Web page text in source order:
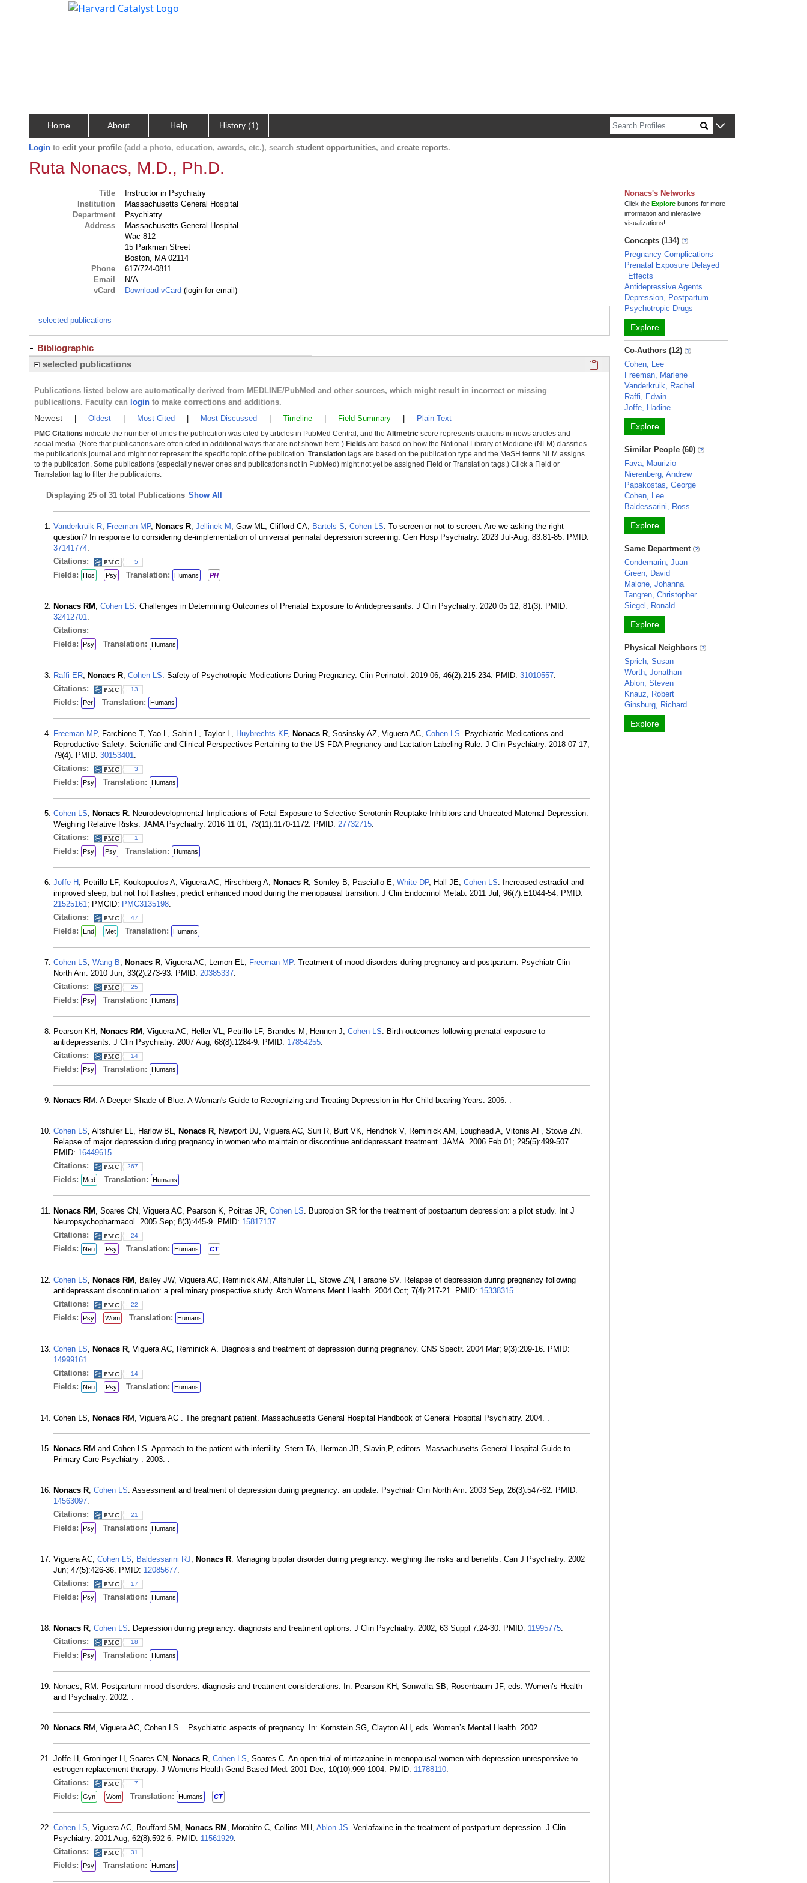
Home About Help History (1)
Login to edit your profile (add a photo, education, awards, etc.), search student opportunities, and create reports.
Ruta Nonacs, M.D., Ph.D.
Title
Instructor in Psychiatry
Institution
Massachusetts General Hospital
Department
Psychiatry
Address
Massachusetts General Hospital
Wac 812
15 Parkman Street
Boston, MA 02114
Phone
617/724-0811
Email
N/A
vCard
Download vCard (login for email)
selected publications
Bibliographic
selected publications
Click here to copy the 'selected publications' Profile
Publications listed below are automatically derived from MEDLINE/PubMed and other sources, which might result in incorrect or missing
publications. Faculty can login to make corrections and additions.
Newest Oldest Most Cited Most Discussed Timeline Field Summary Plain Text
PMC Citations indicate the number of times the publication was cited by articles in PubMed Central, and the Altmetric score represents citations in news articles and
social media. (Note that publications are often cited in additional ways that are not shown here.) Fields are based on how the National Library of Medicine (NLM) classifies
the publication's journal and might not represent the specific topic of the publication. Translation tags are based on the publication type and the MeSH terms NLM assigns
to the publication. Some publications (especially newer ones and publications not in PubMed) might not yet be assigned Field or Translation tags.) Click a Field or
Translation tag to filter the publications.
Displaying 25 of 31 total Publications Show All
Vanderkruik R, Freeman MP, Nonacs R, Jellinek M , Gaw ML, Clifford CA, Bartels S, Cohen LS. To screen or not to screen: Are we asking the right
question? In response to considering de-implementation of universal perinatal depression screening. Gen Hosp Psychiatry. 2023 Jul-Aug; 83:81-85. PMID:
37141774.
Citations:
5
Fields: Hos Psy Translation: Humans PH
Nonacs RM , Cohen LS. Challenges in Determining Outcomes of Prenatal Exposure to Antidepressants. J Clin Psychiatry. 2020 05 12; 81(3). PMID:
32412701.
Citations:
Fields:
Psy Translation: Humans
Raffi ER, Nonacs R, Cohen LS. Safety of Psychotropic Medications During Pregnancy. Clin Perinatol. 2019 06; 46(2):215-234. PMID: 31010557.
Citations:
13
Fields: Per Translation: Humans
Freeman MP, Farchione T, Yao L, Sahin L, Taylor L, Huybrechts KF, Nonacs R, Sosinsky AZ, Viguera AC, Cohen LS. Psychiatric Medications and
Reproductive Safety: Scientific and Clinical Perspectives Pertaining to the US FDA Pregnancy and Lactation Labeling Rule. J Clin Psychiatry. 2018 07 17;
79(4). PMID: 30153401.
Citations:
3
Fields: Psy Translation: Humans
Cohen LS, Nonacs R. Neurodevelopmental Implications of Fetal Exposure to Selective Serotonin Reuptake Inhibitors and Untreated Maternal Depression:
Weighing Relative Risks. JAMA Psychiatry. 2016 11 01; 73(11):1170-1172. PMID: 27732715.
Citations:
1
Fields: Psy Psy Translation: Humans
Joffe H , Petrillo LF, Koukopoulos A, Viguera AC, Hirschberg A, Nonacs R, Somley B, Pasciullo E, White DP, Hall JE, Cohen LS. Increased estradiol and
improved sleep, but not hot flashes, predict enhanced mood during the menopausal transition. J Clin Endocrinol Metab. 2011 Jul; 96(7):E1044-54. PMID:
21525161; PMCID: PMC3135198.
Citations:
47
Fields: End Met Translation: Humans
Cohen LS, Wang B, Nonacs R, Viguera AC, Lemon EL, Freeman MP. Treatment of mood disorders during pregnancy and postpartum. Psychiatr Clin
North Am. 2010 Jun; 33(2):273-93. PMID: 20385337.
Citations:
25
Fields: Psy Translation: Humans
Pearson KH, Nonacs RM , Viguera AC, Heller VL, Petrillo LF, Brandes M, Hennen J, Cohen LS. Birth outcomes following prenatal exposure to
antidepressants. J Clin Psychiatry. 2007 Aug; 68(8):1284-9. PMID: 17854255.
Citations:
14
Fields: Psy Translation: Humans
Nonacs RM. A Deeper Shade of Blue: A Woman's Guide to Recognizing and Treating Depression in Her Child-bearing Years. 2006. .
Cohen LS, Altshuler LL, Harlow BL, Nonacs R, Newport DJ, Viguera AC, Suri R, Burt VK, Hendrick V, Reminick AM, Loughead A, Vitonis AF, Stowe ZN.
Relapse of major depression during pregnancy in women who maintain or discontinue antidepressant treatment. JAMA. 2006 Feb 01; 295(5):499-507.
PMID: 16449615.
Citations:
267
Fields: Med Translation: Humans
Nonacs RM , Soares CN, Viguera AC, Pearson K, Poitras JR, Cohen LS. Bupropion SR for the treatment of postpartum depression: a pilot study. Int J
Neuropsychopharmacol. 2005 Sep; 8(3):445-9. PMID: 15817137.
Citations:
24
Fields: Neu Psy Translation: Humans CT
Cohen LS, Nonacs RM , Bailey JW, Viguera AC, Reminick AM, Altshuler LL, Stowe ZN, Faraone SV. Relapse of depression during pregnancy following
antidepressant discontinuation: a preliminary prospective study. Arch Womens Ment Health. 2004 Oct; 7(4):217-21. PMID: 15338315.
Citations:
22
Fields: Psy Wom Translation: Humans
Cohen LS, Nonacs R, Viguera AC, Reminick A. Diagnosis and treatment of depression during pregnancy. CNS Spectr. 2004 Mar; 9(3):209-16. PMID:
14999161.
Citations:
14
Fields: Neu Psy Translation: Humans
Cohen LS, Nonacs RM, Viguera AC . The pregnant patient. Massachusetts General Hospital Handbook of General Hospital Psychiatry. 2004. .
Nonacs RM and Cohen LS. Approach to the patient with infertility. Stern TA, Herman JB, Slavin,P, editors. Massachusetts General Hospital Guide to
Primary Care Psychiatry . 2003. .
Nonacs R, Cohen LS. Assessment and treatment of depression during pregnancy: an update. Psychiatr Clin North Am. 2003 Sep; 26(3):547-62. PMID:
14563097.
Citations:
21
Fields: Psy Translation: Humans
Viguera AC, Cohen LS, Baldessarini RJ, Nonacs R. Managing bipolar disorder during pregnancy: weighing the risks and benefits. Can J Psychiatry. 2002
Jun; 47(5):426-36. PMID: 12085677.
Citations:
17
Fields: Psy Translation: Humans
Nonacs R, Cohen LS. Depression during pregnancy: diagnosis and treatment options. J Clin Psychiatry. 2002; 63 Suppl 7:24-30. PMID: 11995775.
Citations:
18
Fields: Psy Translation: Humans
Nonacs, RM. Postpartum mood disorders: diagnosis and treatment considerations. In: Pearson KH, Sonwalla SB, Rosenbaum JF, eds. Women’s Health
and Psychiatry. 2002. .
Nonacs RM, Viguera AC, Cohen LS. . Psychiatric aspects of pregnancy. In: Kornstein SG, Clayton AH, eds. Women’s Mental Health. 2002. .
Joffe H, Groninger H, Soares CN, Nonacs R, Cohen LS, Soares C. An open trial of mirtazapine in menopausal women with depression unresponsive to
estrogen replacement therapy. J Womens Health Gend Based Med. 2001 Dec; 10(10):999-1004. PMID: 11788110.
Citations:
7
Fields: Gyn Wom Translation: Humans CT
Cohen LS, Viguera AC, Bouffard SM, Nonacs RM , Morabito C, Collins MH, Ablon JS. Venlafaxine in the treatment of postpartum depression. J Clin
Psychiatry. 2001 Aug; 62(8):592-6. PMID: 11561929.
Citations:
31
Fields: Psy Translation: Humans
Nonacs's Networks
Click theExplore buttons for more
information and interactive
visualizations!
Concepts (134)
Pregnancy Complications
Prenatal Exposure Delayed
Effects
Antidepressive Agents
Depression, Postpartum
Psychotropic Drugs
Explore
Co-Authors (12)
Cohen, Lee
Freeman, Marlene
Vanderkruik, Rachel
Raffi, Edwin
Joffe, Hadine
Explore
Similar People (60)
Fava, Maurizio
Nierenberg, Andrew
Papakostas, George
Cohen, Lee
Baldessarini, Ross
Explore
Same Department
Condemarin, Juan
Green, David
Malone, Johanna
Tangren, Christopher
Siegel, Ronald
Explore
Physical Neighbors
Sprich, Susan
Worth, Jonathan
Ablon, Steven
Knauz, Robert
Ginsburg, Richard
Explore